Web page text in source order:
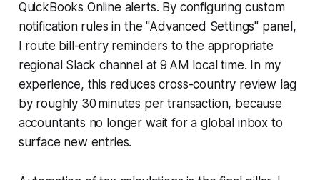
QuickBooks Online alerts. By configuring custom
notification rules in the "Advanced Settings" panel,
I route bill-entry reminders to the appropriate
regional Slack channel at 9 AM local time. In my
experience, this reduces cross-country review lag
by roughly 30 minutes per transaction, because
accountants no longer wait for a global inbox to
surface new entries.